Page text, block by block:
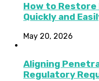
How to Restore
Quickly and
May 20, 2026
Aligning
Regulatory